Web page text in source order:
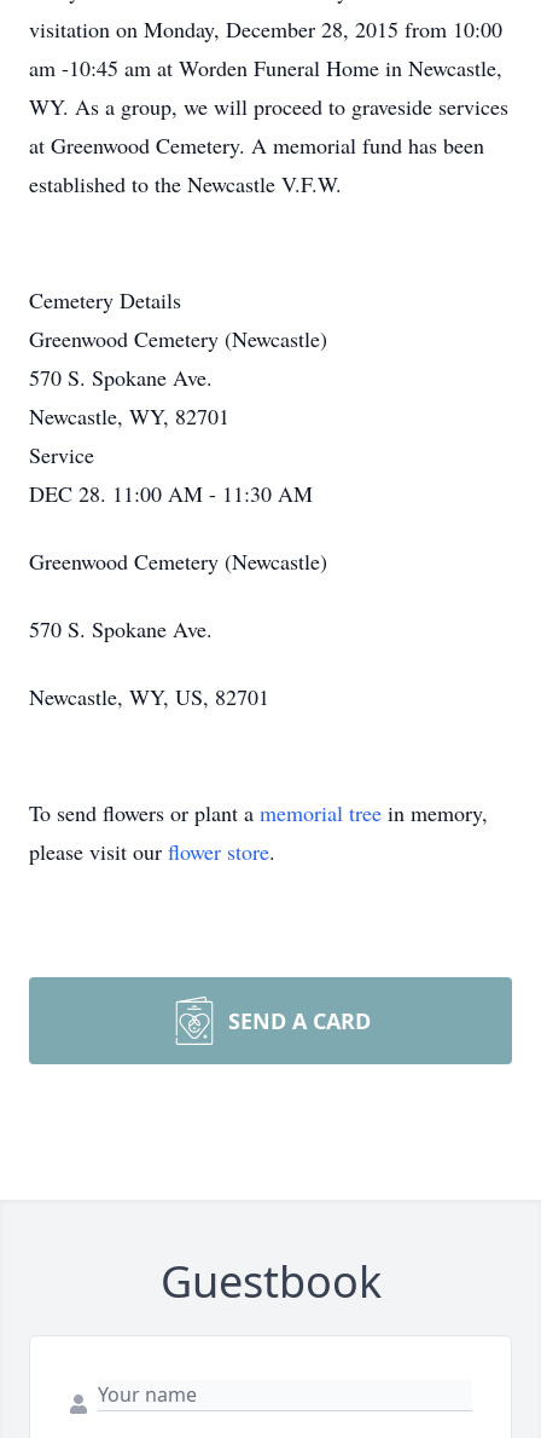
visitation on Monday, December 28, 2015 from 10:00
am -10:45 am at Worden Funeral Home in Newcastle,
WY. As a group, we will proceed to graveside services
at Greenwood Cemetery. A memorial fund has been
established to the Newcastle V.F.W.
Cemetery Details
Greenwood Cemetery (Newcastle)
570 S. Spokane Ave.
Newcastle, WY, 82701
Service
DEC 28. 11:00 AM - 11:30 AM
Greenwood Cemetery (Newcastle)
570 S. Spokane Ave.
Newcastle, WY, US, 82701
To send flowers or plant a memorial tree in memory,
please visit our flower store.
SEND A CARD
Guestbook